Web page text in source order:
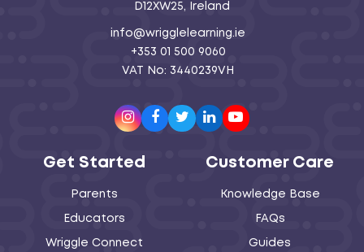
D12XW25, Ireland
info@wrigglelearning.ie
+353 01 500 9060
VAT No: 3440239VH
Instagram
Facebook
TwitterLinkedInYoutube
Get Started
Parents
Educators
Wriggle Connect
Customer Care
Knowledge Base
FAQs
Guides